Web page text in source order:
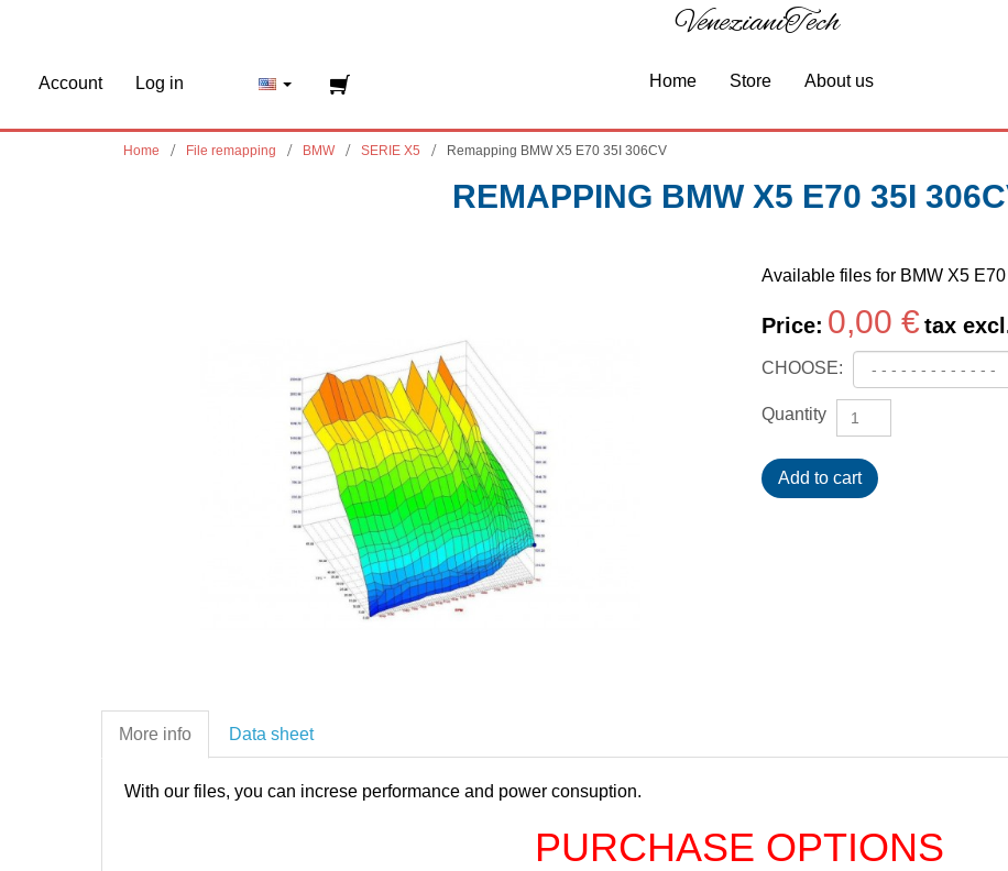
Home Store About us
VenezianiTech
Account Log in
Home File remapping BMW SERIE X5 Remapping BMW X5 E70 35I 306CV
REMAPPING BMW X5 E70 35I
Available files for BMW X5
Price: 0,00 € tax
CHOOSE:
Quantity
More info Data sheet
With our files, you can increse performance and power consuption.
PURCHASE OPTIONS